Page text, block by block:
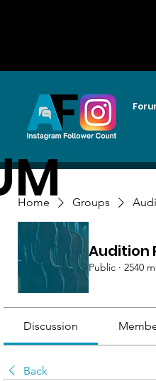
Home Groups
Audition
Public · 2540
Discussion
Back